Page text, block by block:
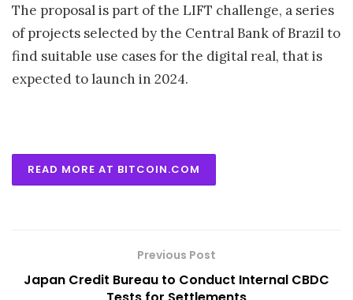
The proposal is part of the LIFT challenge, a series
of projects selected by the Central Bank of Brazil to
find suitable use cases for the digital real, that is
expected to launch in 2024.
READ MORE AT BITCOIN.COM
Previous Post
Japan Credit Bureau to Conduct Internal CBDC